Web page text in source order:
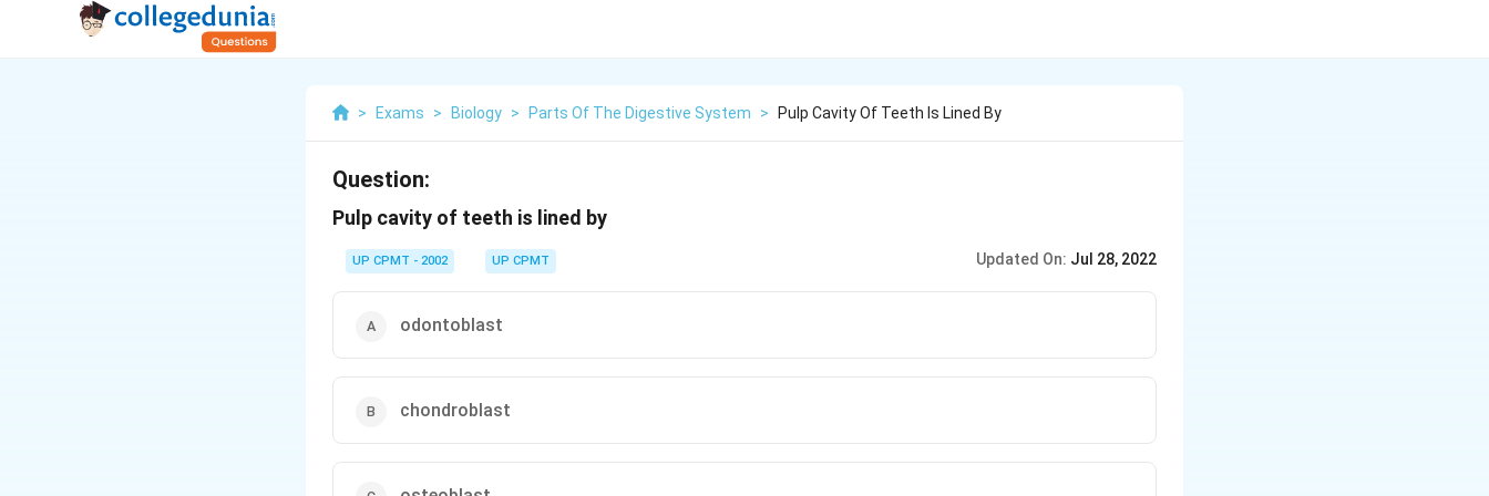
> Exams > Biology > Parts Of The Digestive System > Pulp Cavity Of Teeth Is Lined By
Question:
Pulp cavity of teeth is lined by
UP CPMT - 2002 UP CPMT Updated On: Jul 28, 2022
odontoblast
chondroblast